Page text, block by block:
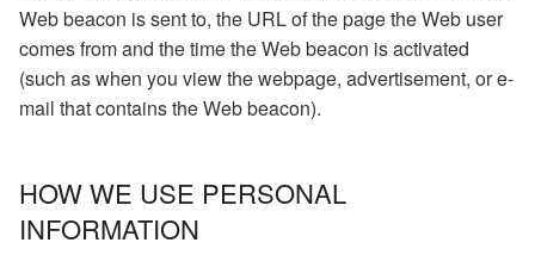
Web beacon is sent to, the URL of the page the Web user
comes from and the time the Web beacon is activated
(such as when you view the webpage, advertisement, or e-
mail that contains the Web beacon).
HOW WE USE PERSONAL
INFORMATION